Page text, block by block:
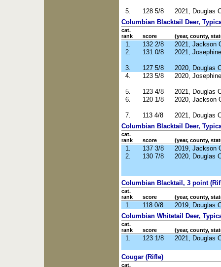
5. 128 5/8
2021, Douglas
Columbian Blacktail Deer,
cat.
rank
score (year, county,
1. 132 2/8
2021, Jackson
2.
131 0/8 2021,
3. 127 5/8
2020, Douglas
4.
123 5/8 2020,
5. 123 4/8
2021, Douglas
6.
120 1/8 2020, Jackson
7. 113 4/8
2021, Douglas
Columbian Blacktail Deer,
cat.
rank
score (year, county,
1. 137 3/8
2019, Jackson
2.
130 7/8 2020, Douglas
Columbian Blacktail, 3 point
cat.
rank
score (year, county,
1. 118 0/8
2019, Douglas
Columbian Whitetail Deer,
cat.
rank
score (year, county,
1. 123 1/8 2021, Douglas
Cougar (Rifle)
cat.